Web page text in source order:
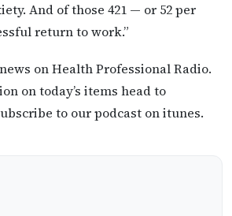
And of those 421 — or 52 per
return to work.”
on Health Professional Radio.
on today’s items head to
to our podcast on itunes.